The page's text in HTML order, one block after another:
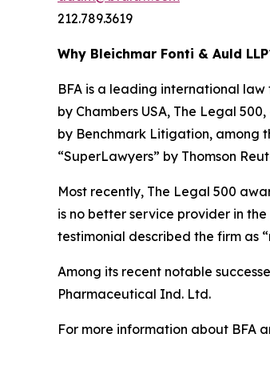
212.789.3619
Why Bleichmar Fonti & Auld
BFA is a leading international
by Chambers USA, The Legal 500,
by Benchmark Litigation, among
“SuperLawyers” by Thomson
Most recently, The Legal 500
is no better service provider in
testimonial described the firm as
Among its recent notable
Pharmaceutical Ind. Ltd.
For more information about BFA